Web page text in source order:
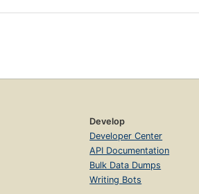
Develop
Developer Center
API Documentation
Bulk Data Dumps
Writing Bots